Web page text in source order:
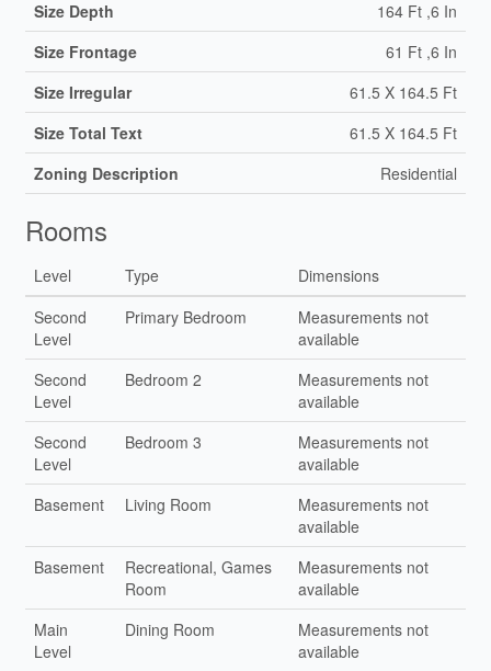
Size Depth
164 Ft ,6 In
Size Frontage
61 Ft ,6 In
Size Irregular
61.5 X 164.5 Ft
Size Total Text
61.5 X 164.5 Ft
Zoning Description
Residential
Rooms
Level Type
Dimensions
Second
Level
Primary Bedroom
Measurements not
available
Second
Level
Bedroom 2
Measurements not
available
Second
Level
Bedroom 3
Measurements not
available
Basement
Living Room
Measurements not
available
Basement
Recreational, Games
Room
Measurements not
available
Main
Level
Dining Room
Measurements not
available